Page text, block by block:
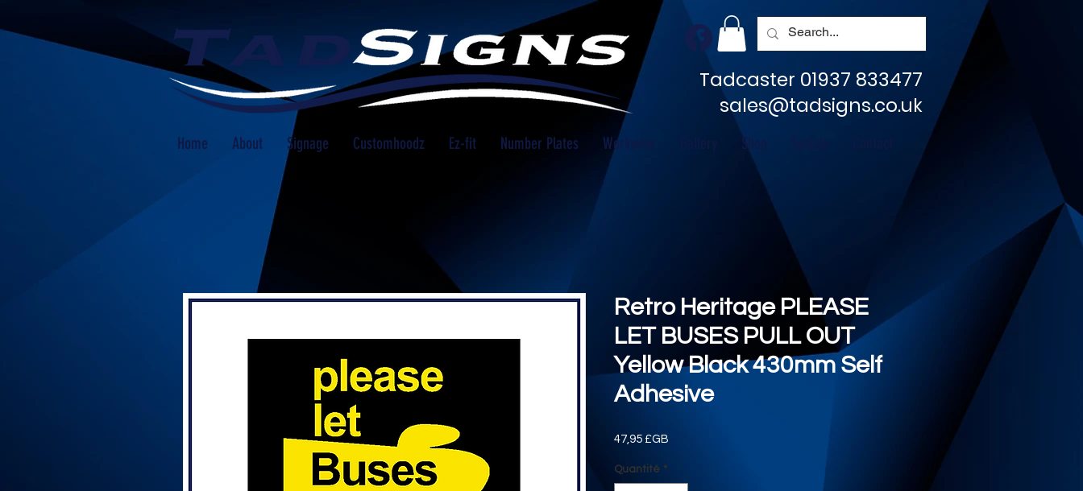
sales@tadsigns.co.uk
Tadcaster 01937 833477
Home About Signage Customhoodz Ez-fit Number Plates Workwear Shop
Retro Heritage PLEASE
LET BUSES PULL OUT
Yellow Black 430mm Self
Adhesive
47,95 £GB
Quantité *